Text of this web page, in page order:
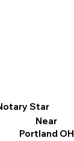
Star
Near
Portland OH